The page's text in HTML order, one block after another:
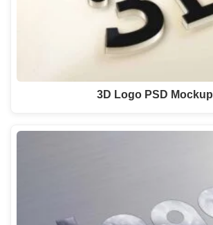
3D Logo PSD Mockup